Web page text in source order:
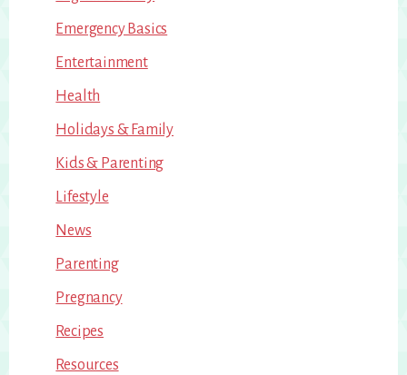
Emergency Basics
Entertainment
Health
Holidays & Family
Kids & Parenting
Lifestyle
News
Parenting
Pregnancy
Recipes
Resources